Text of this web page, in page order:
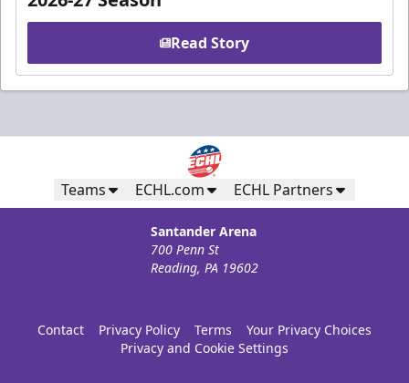
Read Story
Teams ECHL.com ECHL Partners
Santander Arena
700 Penn St
Reading, PA 19602
Contact Privacy Policy Terms
Your Privacy Choices
Privacy and Cookie Settings